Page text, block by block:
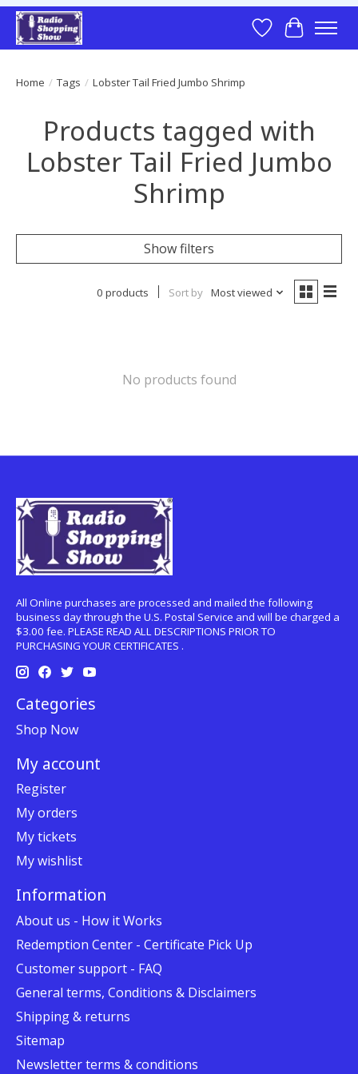
Wish List
Cart
Home / Tags / Lobster Tail Fried Jumbo Shrimp
Products tagged with
Lobster Tail Fried Jumbo
Shrimp
Show filters
0 products Sort by Most viewed
No products found
All Online purchases are processed and mailed the following
business day through the U.S. Postal Service and will be charged a
$3.00 fee. PLEASE READ ALL DESCRIPTIONS PRIOR TO
PURCHASING YOUR CERTIFICATES .
Categories
Shop Now
My account
Register
My orders
My tickets
My wishlist
Information
About us - How it Works
Redemption Center - Certificate Pick Up
Customer support - FAQ
General terms, Conditions & Disclaimers
Shipping & returns
Sitemap
Newsletter terms & conditions